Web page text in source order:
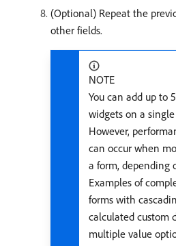
(Optional) Repeat the
other fields.
NOTE
You can add up to
widgets on a
However,
can occur when
a form, depending
Examples of
forms with
calculated custom
multiple value